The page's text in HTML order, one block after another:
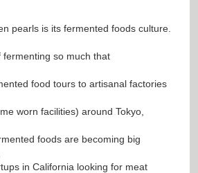
pearls is its fermented foods culture.
so much that
food tours to artisanal factories
worn facilities) around Tokyo,
foods are becoming big
in California looking for meat